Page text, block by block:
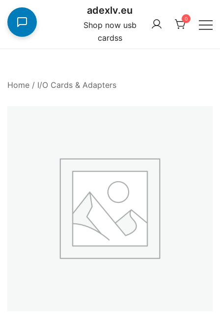
content
adexlv.eu
Shop now usb
cardss
0
Home / I/O Cards & Adapters